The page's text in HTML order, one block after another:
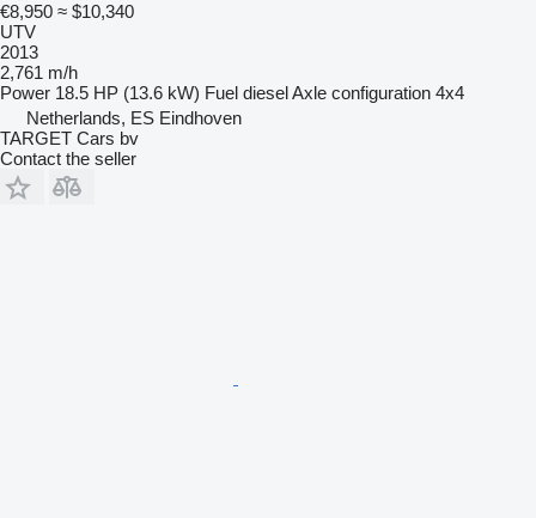
€8,950 ≈ $10,340
UTV
2013
2,761 m/h
Power 18.5 HP (13.6 kW) Fuel dieselAxle configuration 4x4
Netherlands, ES Eindhoven
TARGET Cars bv
Contact the seller